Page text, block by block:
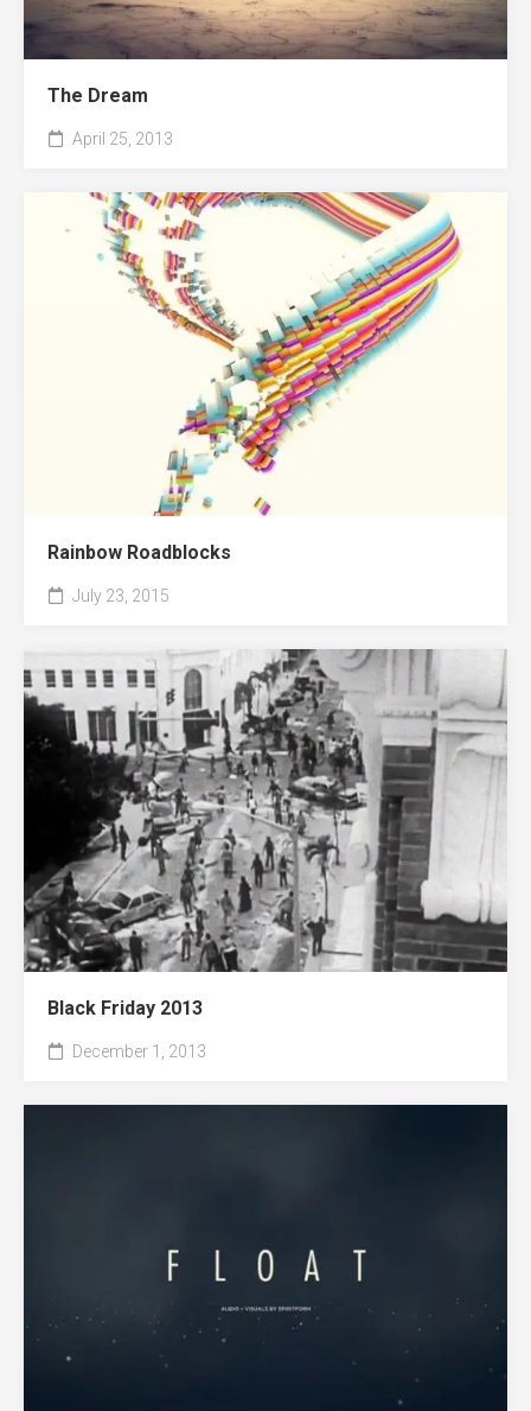
The Dream
April 25, 2013
Rainbow Roadblocks
July 23, 2015
Black Friday 2013
December 1, 2013